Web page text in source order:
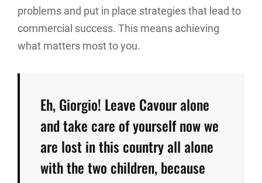
problems and put in place strategies that lead to
commercial success. This means achieving
what matters most to you.
Eh, Giorgio! Leave Cavour alone
and take care of yourself now we
are lost in this country all alone
with the two children, because